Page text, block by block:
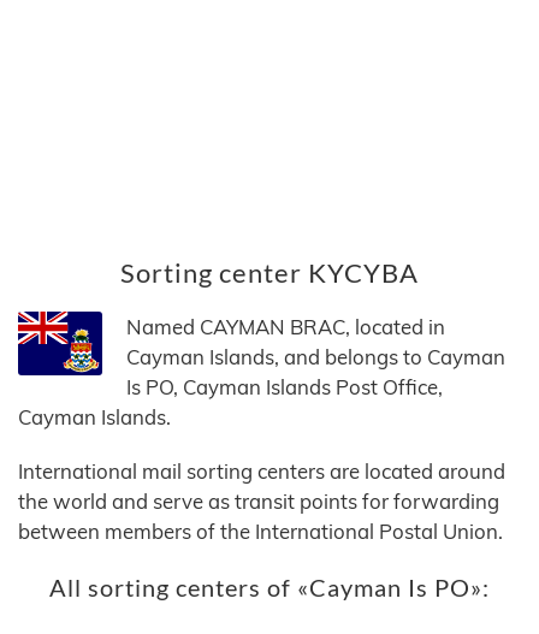
Sorting center KYCYBA
Named CAYMAN BRAC, located in
Cayman Islands, and belongs to Cayman
Is PO, Cayman Islands Post Office,
Cayman Islands.
International mail sorting centers are located around
the world and serve as transit points for forwarding
between members of the International Postal Union.
All sorting centers of «Cayman Is PO»: